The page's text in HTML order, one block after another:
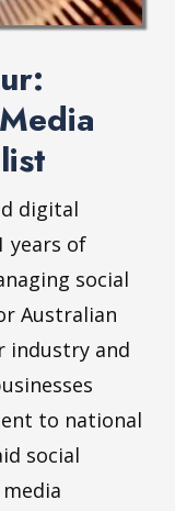
digital
years of
social
Australian
industry and
to national
social